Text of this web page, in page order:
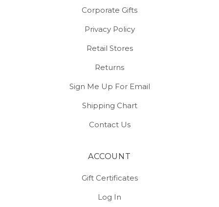
Corporate Gifts
Privacy Policy
Retail Stores
Returns
Sign Me Up For Email
Shipping Chart
Contact Us
ACCOUNT
Gift Certificates
Log In